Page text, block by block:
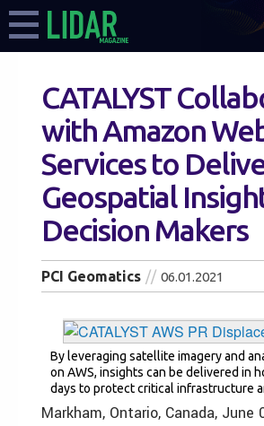
CATALYST
with Amazon
Services to
Geospatial
Decision Makers
PCI Geomatics 06.01.2021
By leveraging satellite imagery and
on AWS, insights can be delivered in
days to protect critical infrastructure
Markham, Ontario, Canada, June